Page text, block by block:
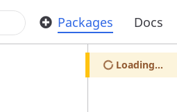
Packages Docs
Loading...